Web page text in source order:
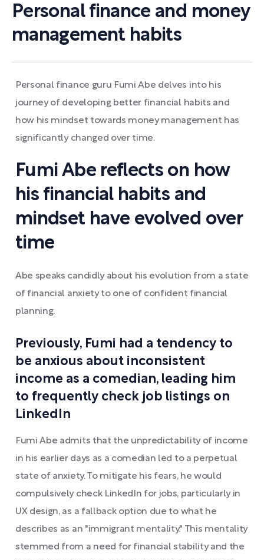
Personal finance and money
management habits
Personal finance guru Fumi Abe delves into his
journey of developing better financial habits and
how his mindset towards money management has
significantly changed over time.
Fumi Abe reflects on how
his financial habits and
mindset have evolved over
time
Abe speaks candidly about his evolution from a state
of financial anxiety to one of confident financial
planning.
Previously, Fumi had a tendency to
be anxious about inconsistent
income as a comedian, leading him
to frequently check job listings on
LinkedIn
Fumi Abe admits that the unpredictability of income
in his earlier days as a comedian led to a perpetual
state of anxiety. To mitigate his fears, he would
compulsively check LinkedIn for jobs, particularly in
UX design, as a fallback option due to what he
describes as an "immigrant mentality." This mentality
stemmed from a need for financial stability and the